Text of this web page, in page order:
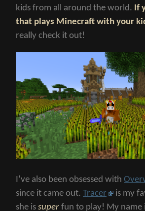
kids from all around the world. If
that plays Minecraft with your
really check it out!
I’ve also been obsessed with
since it came out. Tracer
is my
she is super fun to play! My name